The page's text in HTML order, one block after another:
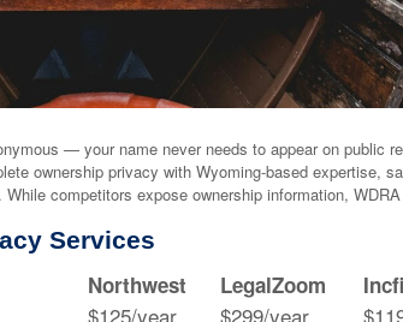
— your name never needs to appear on public
ownership privacy with Wyoming-based expertise,
competitors expose ownership information,
Services
Northwest LegalZoom
$125/year $299/year